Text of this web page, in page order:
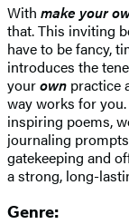
With make your
that. This inviting
have to be fancy,
introduces the
yourown practice
way works for
inspiring poems,
journaling
gatekeeping and
a strong, long-
Genre: